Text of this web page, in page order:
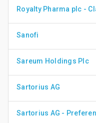
Royalty Pharma plc -
Sanofi
Sareum Holdings Plc
Sartorius AG
Sartorius AG -